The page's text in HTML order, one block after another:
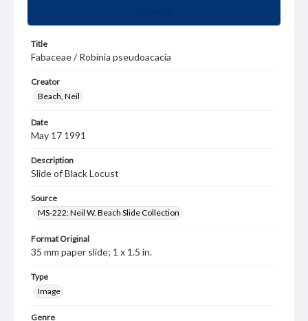
Title
Fabaceae / Robinia pseudoacacia
Creator
Beach, Neil
Date
May 17 1991
Description
Slide of Black Locust
Source
MS-222: Neil W. Beach Slide Collection
Format Original
35 mm paper slide; 1 x 1.5 in.
Type
Image
Genre